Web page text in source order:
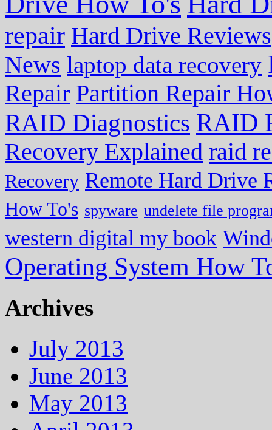
repair Hard Drive Reviews
News laptop data recovery
Repair Partition Repair
RAID Diagnostics RAID
Recovery Explained raid
Recovery Remote Hard Drive
How To's spyware undelete file
western digital my book
Operating System How
Archives
July 2013
June 2013
May 2013